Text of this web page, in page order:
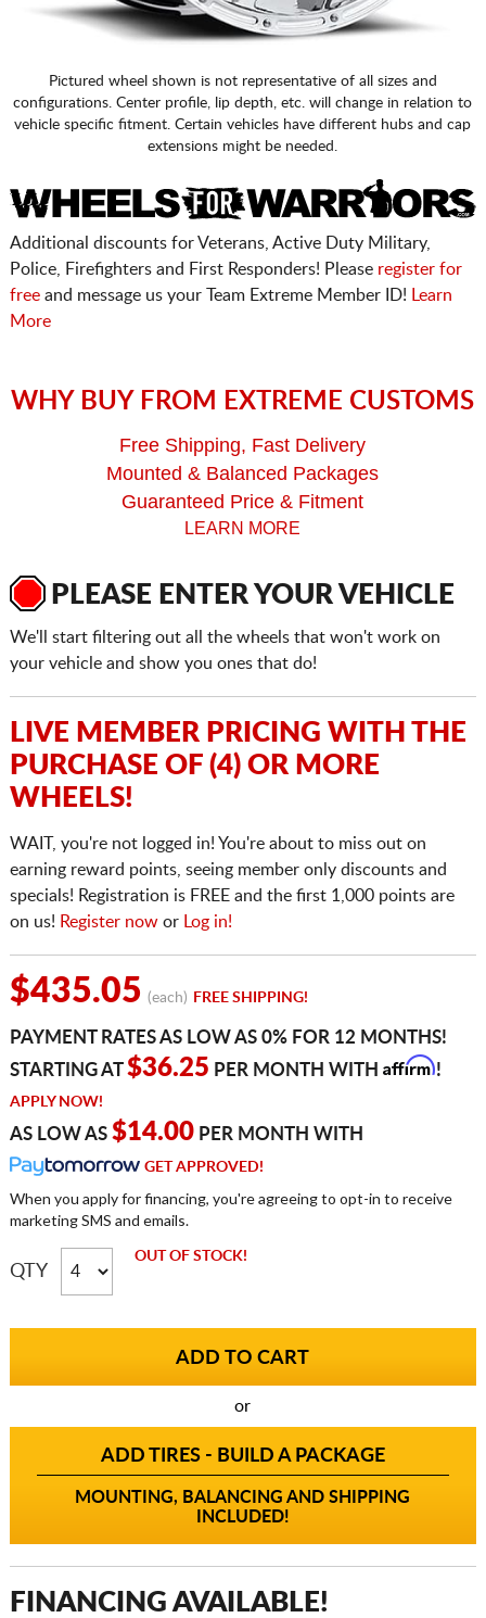
Pictured wheel shown is not representative of all sizes and
configurations. Center profile, lip depth, etc. will change in relation to
vehicle specific fitment. Certain vehicles have different hubs and cap
extensions might be needed.
Additional discounts for Veterans, Active Duty Military,
Police, Firefighters and First Responders! Please register for
freeand message us your Team Extreme Member ID!
Learn
More
WHY BUY FROM EXTREME CUSTOMS
Free Shipping, Fast Delivery
Mounted & Balanced Packages
Guaranteed Price & Fitment
LEARN MORE
PLEASE ENTER YOUR VEHICLE
We'll start filtering out all the wheels that won't work on
your vehicle and show you ones that do!
LIVE MEMBER PRICING WITH THE
PURCHASE OF (4) OR MORE
WHEELS!
WAIT, you're not logged in! You're about to miss out on
earning reward points, seeing member only discounts and
specials! Registration is FREE and the first 1,000 points are
on us! Register nowor Log in!
$435.05 (each) FREE SHIPPING!
PAYMENT RATES AS LOW AS 0% FOR 12 MONTHS!
STARTING AT$36.25 PER MONTH WITH Affirm!
APPLY NOW!
AS LOW AS $14.00PER MONTH WITH
GET APPROVED!
When you apply for financing, you're agreeing to opt-in to receive
marketing SMS and emails.
QTY
OUT OF STOCK!
or
ADD TIRES - BUILD A PACKAGE
MOUNTING, BALANCING AND SHIPPING
INCLUDED!
FINANCING AVAILABLE!